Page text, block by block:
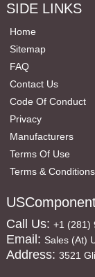
SIDE LINKS
Home
Sitemap
FAQ
Contact Us
Code Of Conduct
Privacy
Manufacturers
Terms Of Use
Terms & Conditions
Call Us: +1 (281)
Email: Sales (at)
Address: 3521